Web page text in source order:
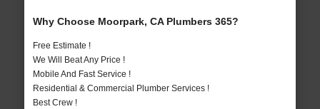
Why Choose Moorpark, CA Plumbers 365?
Free Estimate !
We Will Beat Any Price !
Mobile And Fast Service !
Residential & Commercial Plumber Services !
Best Crew !